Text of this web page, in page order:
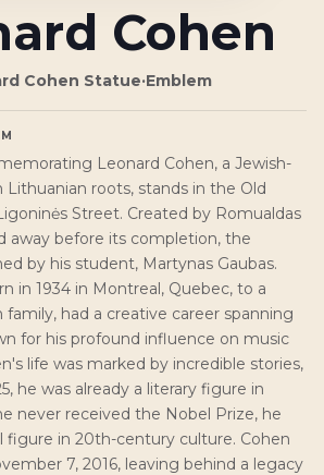
Cohen
Cohen Statue·Emblem
Leonard Cohen, a Jewish-
Lithuanian roots, stands in the Old
Street. Created by Romualdas
away before its completion, the
by his student, Martynas Gaubas.
in 1934 in Montreal, Quebec, to a
family, had a creative career spanning
for his profound influence on music
life was marked by incredible stories,
he was already a literary figure in
never received the Nobel Prize, he
figure in 20th-century culture. Cohen
7, 2016, leaving behind a legacy